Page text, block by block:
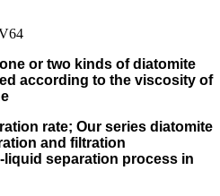
or two kinds of diatomite
according to the viscosity of
rate; Our series diatomite
and filtration
separation process in